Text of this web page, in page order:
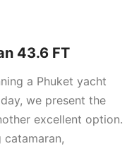
43.6 FT
a Phuket yacht
we present the
excellent option.
catamaran,